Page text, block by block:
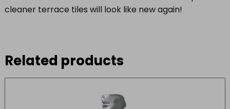
cleaner terrace tiles will look like new again!
Related products